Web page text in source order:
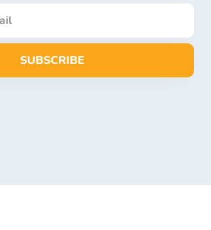
SUBSCRIBE